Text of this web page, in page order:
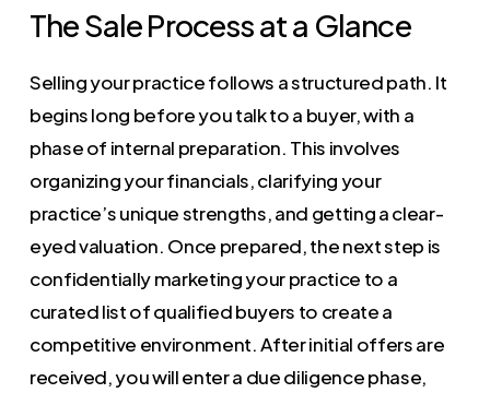
The Sale Process at a Glance
Selling your practice follows a structured path. It
begins long before you talk to a buyer, with a
phase of internal preparation. This involves
organizing your financials, clarifying your
practice’s unique strengths, and getting a clear-
eyed valuation. Once prepared, the next step is
confidentially marketing your practice to a
curated list of qualified buyers to create a
competitive environment. After initial offers are
received, you will enter a due diligence phase,